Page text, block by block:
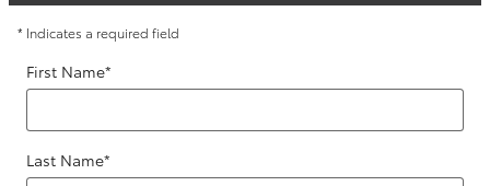
* Indicates a required field
First Name*
Last Name*